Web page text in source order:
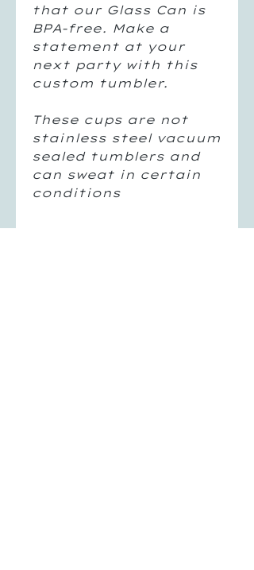
that our Glass Can is
BPA-free. Make a
statement at your
next party with this
custom tumbler.
These cups are not
stainless steel vacuum
sealed tumblers and
can sweat in certain
conditions